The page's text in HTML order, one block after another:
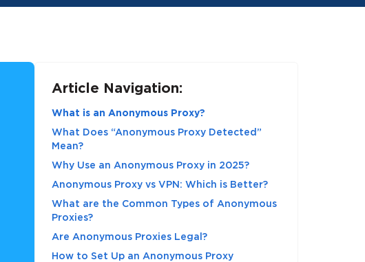
Article Navigation:
What is an Anonymous Proxy?
What Does “Anonymous Proxy Detected”
Mean?
Why Use an Anonymous Proxy in 2025?
Anonymous Proxy vs VPN: Which is Better?
What are the Common Types of Anonymous
Proxies?
Are Anonymous Proxies Legal?
How to Set Up an Anonymous Proxy